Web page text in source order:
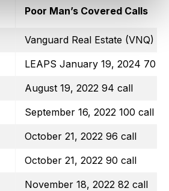
Poor Man’s Covered Calls
Vanguard Real Estate (VNQ)
LEAPS January 19, 2024 70
August 19, 2022 94 call
September 16, 2022 100 call
October 21, 2022 96 call
October 21, 2022 90 call
November 18, 2022 82 call